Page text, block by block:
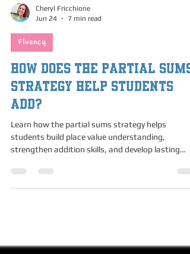
Cheryl Fricchione
Jun 24
Fluency
How Does the Partial Sums
Strategy Help Students
Add?
Learn how the partial sums strategy helps
strengthen addition skills, and develop lasting